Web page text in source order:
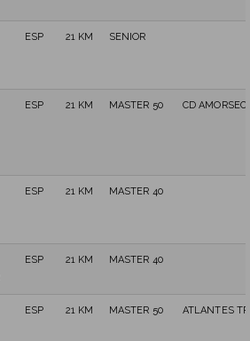
ESP 21 KM SENIOR
ESP 21 KM MASTER 50 CD
ESP 21 KM MASTER 40
ESP 21 KM MASTER 40
ESP 21 KM MASTER 50 ATLANTES